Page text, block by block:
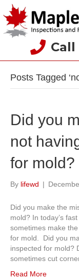
Call
Posts Tagged
Did you
not
for mold?
By lifewd |
Did you make the
mold? In today’s
sometimes make
for mold. Did you
inspected for mold?
sometimes cut
Read More